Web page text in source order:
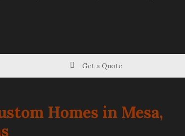
Get a Quote
Homes in Mesa,